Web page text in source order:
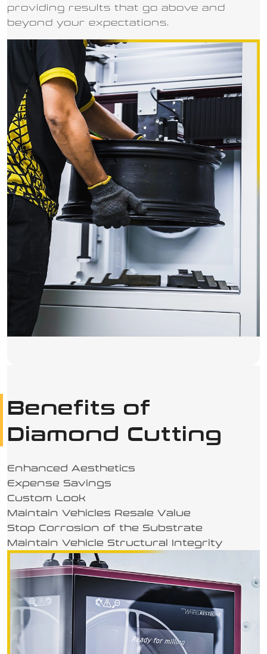
providing results that go above and
beyond your expectations.
Benefits of
Diamond Cutting
Enhanced Aesthetics
Expense Savings
Custom Look
Maintain Vehicles Resale Value
Stop Corrosion of the Substrate
Maintain Vehicle Structural Integrity